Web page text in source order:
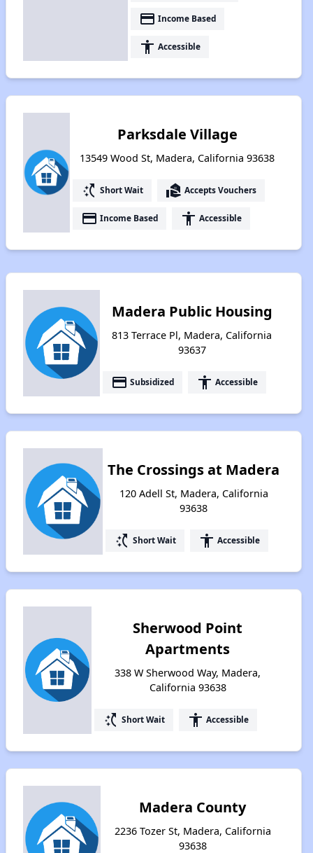
payment Income Based
accessibility Accessible
Parksdale Village
13549 Wood St, Madera, California 93638
switch_access_shortcut Short Wait real_estate_agent Accepts Vouchers
payment Income Based accessibility Accessible
Madera Public Housing
813 Terrace Pl, Madera, California
93637
payment Subsidized accessibility Accessible
The Crossings at Madera
120 Adell St, Madera, California
93638
switch_access_shortcut Short Wait accessibility Accessible
Sherwood Point
Apartments
338 W Sherwood Way, Madera,
California 93638
switch_access_shortcut Short Wait accessibility Accessible
Madera County
2236 Tozer St, Madera, California
93638